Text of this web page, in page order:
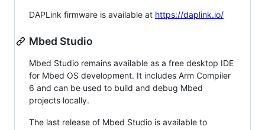
DAPLink firmware is available at https://daplink.io/
Mbed Studio
Mbed Studio remains available as a free desktop IDE
for Mbed OS development. It includes Arm Compiler
6 and can be used to build and debug Mbed
projects locally.
The last release of Mbed Studio is available to